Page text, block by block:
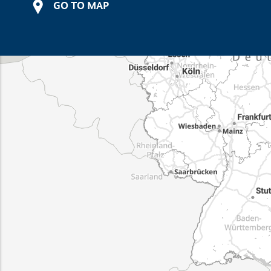
GO TO MAP